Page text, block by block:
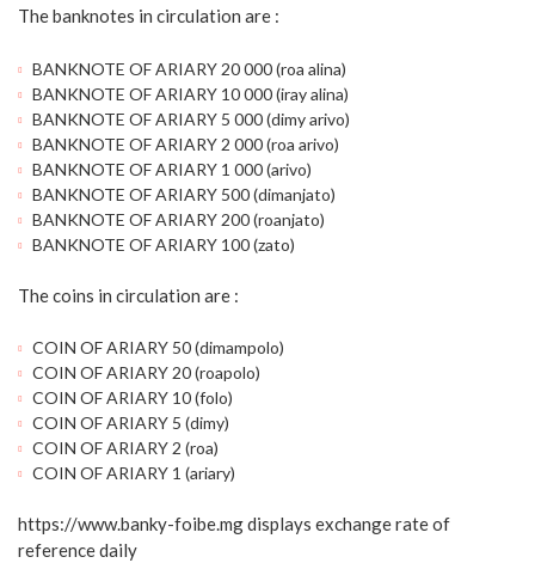
The banknotes in circulation are :
BANKNOTE OF ARIARY 20 000 (roa alina)
BANKNOTE OF ARIARY 10 000 (iray alina)
BANKNOTE OF ARIARY 5 000 (dimy arivo)
BANKNOTE OF ARIARY 2 000 (roa arivo)
BANKNOTE OF ARIARY 1 000 (arivo)
BANKNOTE OF ARIARY 500 (dimanjato)
BANKNOTE OF ARIARY 200 (roanjato)
BANKNOTE OF ARIARY 100 (zato)
The coins in circulation are :
COIN OF ARIARY 50 (dimampolo)
COIN OF ARIARY 20 (roapolo)
COIN OF ARIARY 10 (folo)
COIN OF ARIARY 5 (dimy)
COIN OF ARIARY 2 (roa)
COIN OF ARIARY 1 (ariary)
https://www.banky-foibe.mg displays exchange rate of
reference daily